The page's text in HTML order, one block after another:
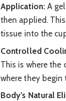
Application: A
then applied.
tissue into the
Controlled
This is where
where they begin
Body’s Natural